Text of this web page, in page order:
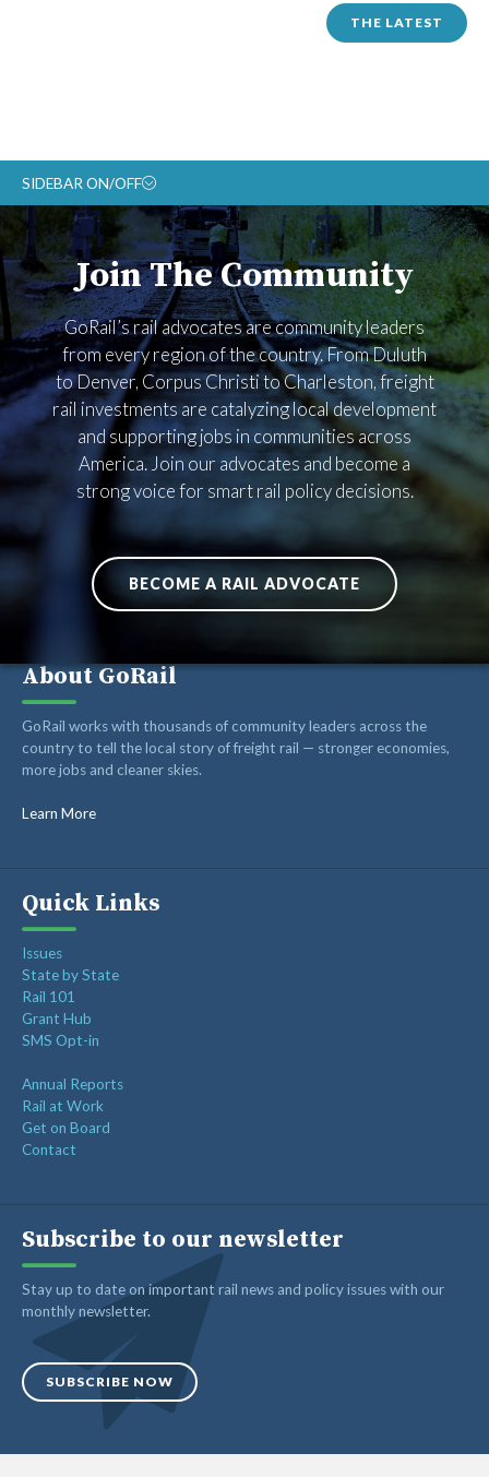
THE LATEST
SIDEBAR ON/OFF
ABOUT
RAIL ADVOCATES
RAIL SUPPLIERS AND CONTRACTORS
GORAIL STAFF
Join The Community
GoRail’s rail advocates are community leaders
from every region of the country. From Duluth
to Denver, Corpus Christi to Charleston, freight
rail investments are catalyzing local development
and supporting jobs in communities across
America. Join our advocates and become a
strong voice for smart rail policy decisions.
BECOME A RAIL ADVOCATE
About GoRail
GoRail works with thousands of community leaders across the
country to tell the local story of freight rail — stronger economies,
more jobs and cleaner skies.
Learn More
Quick Links
Issues
State by State
Rail 101
Grant Hub
SMS Opt-in
Annual Reports
Rail at Work
Get on Board
Contact
Subscribe to our newsletter
Stay up to date on important rail news and policy issues with our
monthly newsletter.
SUBSCRIBE NOW